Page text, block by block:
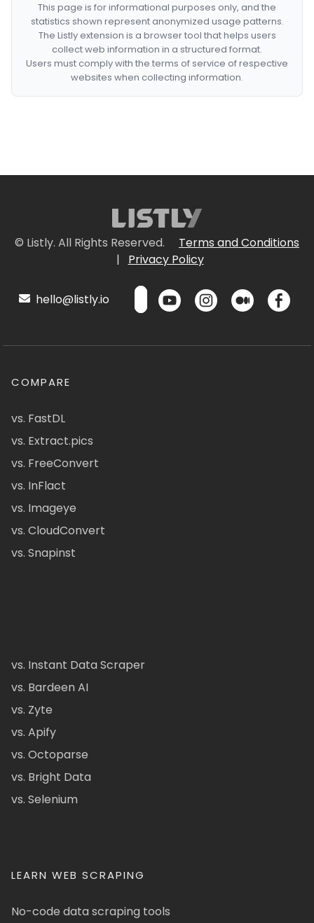
This page is for informational purposes only, and the
statistics shown represent anonymized usage patterns.
The Listly extension is a browser tool that helps users
collect web information in a structured format.
Users must comply with the terms of service of respective
websites when collecting information.
© Listly. All Rights Reserved.
Terms and Conditions
|
Privacy Policy
hello@listly.io
COMPARE
vs. FastDL
vs. Extract.pics
vs. FreeConvert
vs. InFlact
vs. Imageye
vs. CloudConvert
vs. Snapinst
vs. Instant Data Scraper
vs. Bardeen AI
vs. Zyte
vs. Apify
vs. Octoparse
vs. Bright Data
vs. Selenium
LEARN WEB SCRAPING
No-code data scraping tools